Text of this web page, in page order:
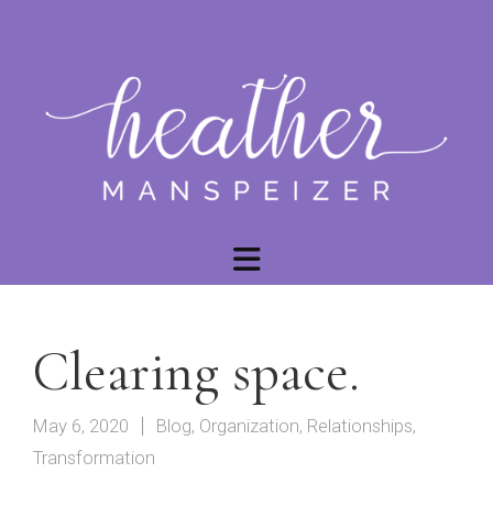
Clearing space.
May 6, 2020 Blog, Organization, Relationships,
Transformation